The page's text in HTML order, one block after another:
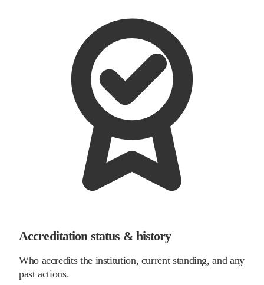
Accreditation status & history
Who accredits the institution, current standing, and any
past actions.